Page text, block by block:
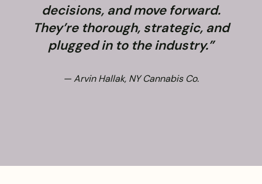
decisions, and move forward.
They’re thorough, strategic, and
plugged in to the industry.”
— Arvin Hallak, NY Cannabis Co.